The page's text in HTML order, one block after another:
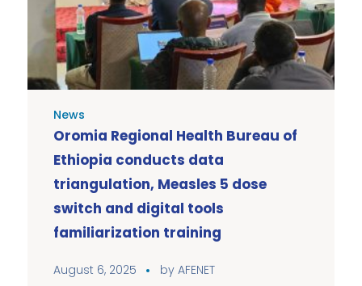
News
Oromia Regional Health Bureau of
Ethiopia conducts data
triangulation, Measles 5 dose
switch and digital tools
familiarization training
August 6, 2025 by AFENET